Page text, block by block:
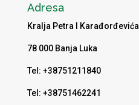
Adresa
Kralja Petra I Karađorđevića
78 000 Banja Luka
Tel: +38751211840
Tel: +38751462241